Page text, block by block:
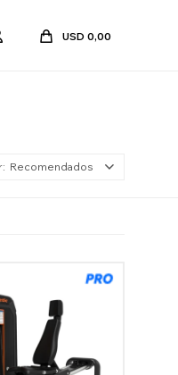
USD 0,00
Recomendados